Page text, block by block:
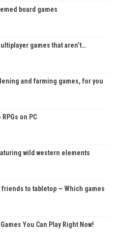
board games
games that aren’t…
and farming games, for you
on PC
wild western elements
friends to tabletop — Which games
You Can Play Right Now!